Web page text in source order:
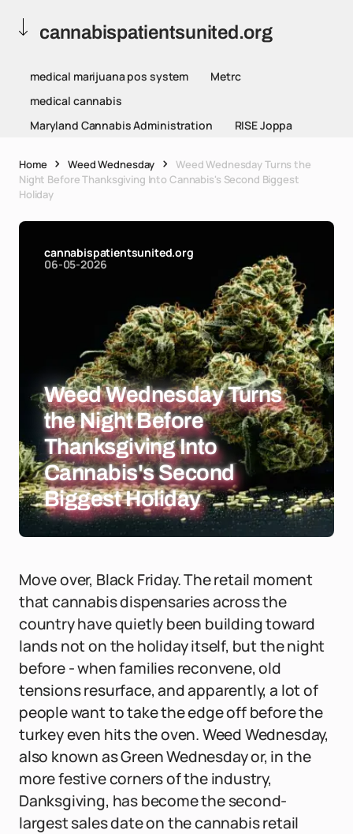
cannabispatientsunited.org
medical marijuana pos system
Metrc
medical cannabis
Maryland Cannabis Administration
RISE Joppa
Home Weed Wednesday
Weed Wednesday Turns the
Night Before Thanksgiving Into Cannabis's Second Biggest
Holiday
cannabispatientsunited.org
06-05-2026
Weed Wednesday Turns
the Night Before
Thanksgiving Into
Cannabis's Second
Biggest Holiday
Move over, Black Friday. The retail moment
that cannabis dispensaries across the
country have quietly been building toward
lands not on the holiday itself, but the night
before - when families reconvene, old
tensions resurface, and apparently, a lot of
people want to take the edge off before the
turkey even hits the oven. Weed Wednesday,
also known as Green Wednesday or, in the
more festive corners of the industry,
Danksgiving, has become the second-
largest sales date on the cannabis retail